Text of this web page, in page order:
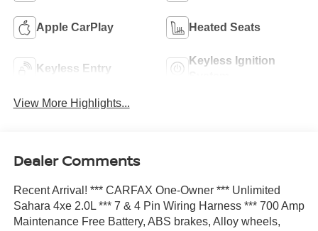
Apple CarPlay Heated Seats
Keyless Entry
Keyless Ignition
View More Highlights...
Dealer Comments
Recent Arrival! *** CARFAX One-Owner *** Unlimited
Sahara 4xe 2.0L *** 7 & 4 Pin Wiring Harness *** 700 Amp
Maintenance Free Battery, ABS brakes, Alloy wheels,